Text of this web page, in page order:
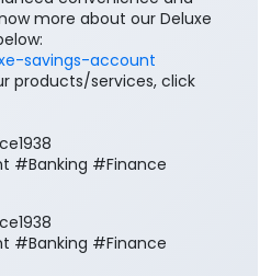
more about our Deluxe
savings-account
products/services, click
#Banking #Finance
#Banking #Finance